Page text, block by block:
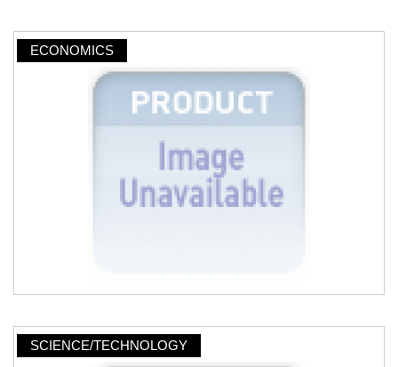
ECONOMICS
SCIENCE/TECHNOLOGY